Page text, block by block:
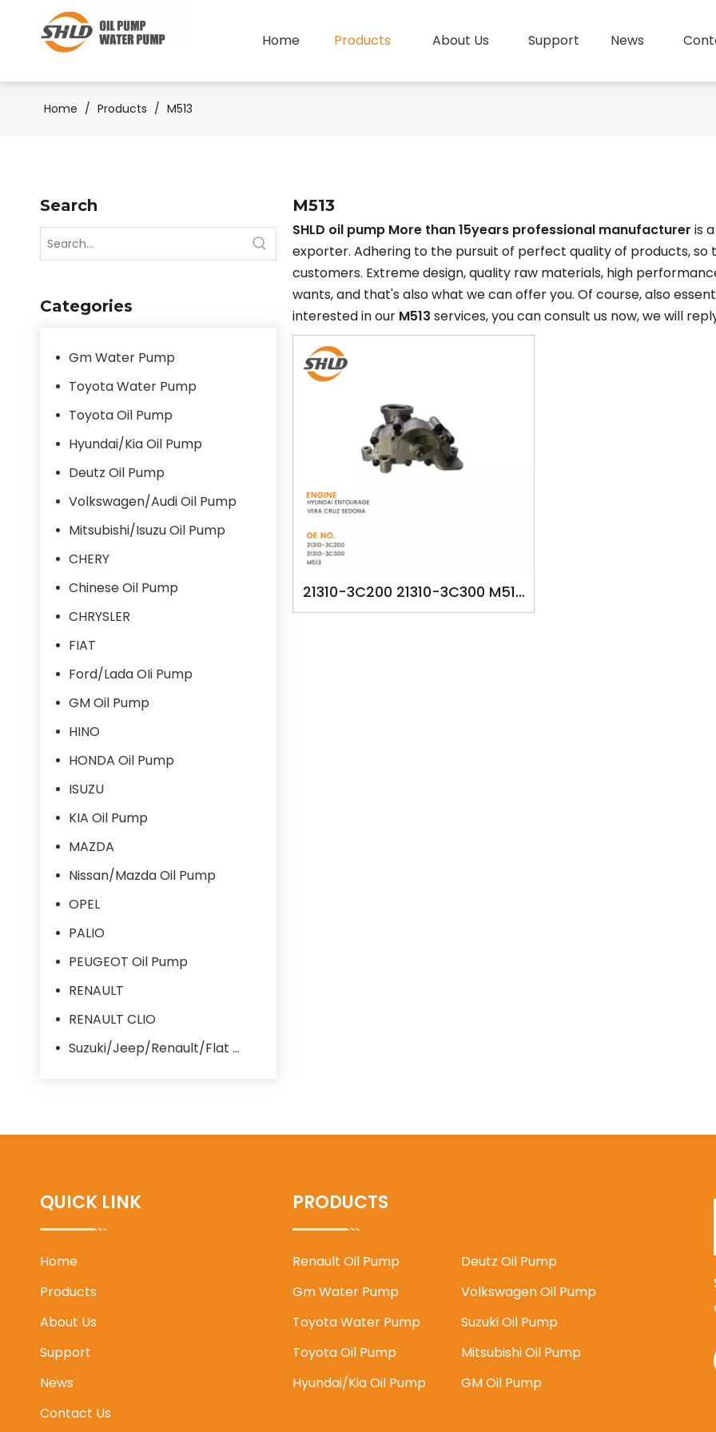
Home Products About Us Support News
Home / Products / M513
Search
Categories
Gm Water Pump
Toyota Water Pump
Toyota Oil Pump
Hyundai/Kia Oil Pump
Deutz Oil Pump
Volkswagen/Audi Oil Pump
Mitsubishi/Isuzu Oil Pump
CHERY
Chinese Oil Pump
CHRYSLER
FIAT
Ford/Lada OIi Pump
GM Oil Pump
HINO
HONDA Oil Pump
ISUZU
KIA Oil Pump
MAZDA
Nissan/Mazda Oil Pump
OPEL
PALIO
PEUGEOT Oil Pump
RENAULT
RENAULT CLIO
Suzuki/Jeep/Renault/Flat Oil Pump
M513
SHLD oil pump More than 15years professional manufacturer is
exporter. Adhering to the pursuit of perfect quality of products, so
customers. Extreme design, quality raw materials, high
wants, and that's also what we can offer you. Of course, also
interested in our M513 services, you can consult us now, we will
21310-3C200 21310-3C300 M513
YSK-HY1582 OILPUMP FOR
QUICK LINK
Home
Products
About Us
Support
News
Contact Us
PRODUCTS
Renault Oil Pump
Gm Water Pump
Toyota Water Pump
Toyota Oil Pump
Hyundai/Kia Oil Pump
Deutz Oil Pump
Volkswagen Oil Pump
Suzuki Oil Pump
Mitsubishi Oil Pump
GM Oil Pump